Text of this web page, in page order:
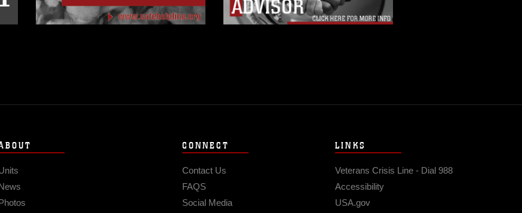
CONNECT
Contact Us
FAQS
Social Media
LINKS
Veterans Crisis Line - Dial 988
Accessibility
USA.gov